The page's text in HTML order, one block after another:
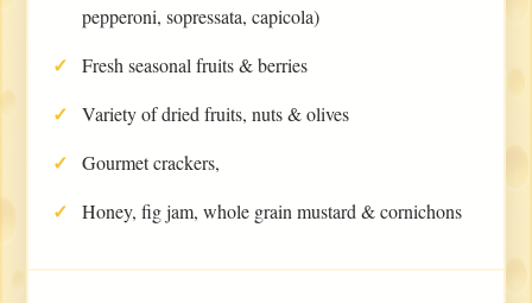
pepperoni, sopressata, capicola)
Fresh seasonal fruits & berries
Variety of dried fruits, nuts & olives
Gourmet crackers,
Honey, fig jam, whole grain mustard & cornichons